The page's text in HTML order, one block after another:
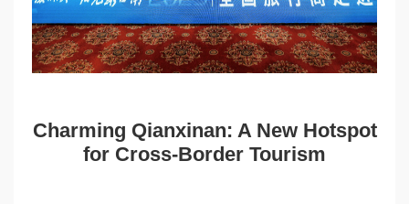
Charming Qianxinan: A New Hotspot
for Cross-Border Tourism